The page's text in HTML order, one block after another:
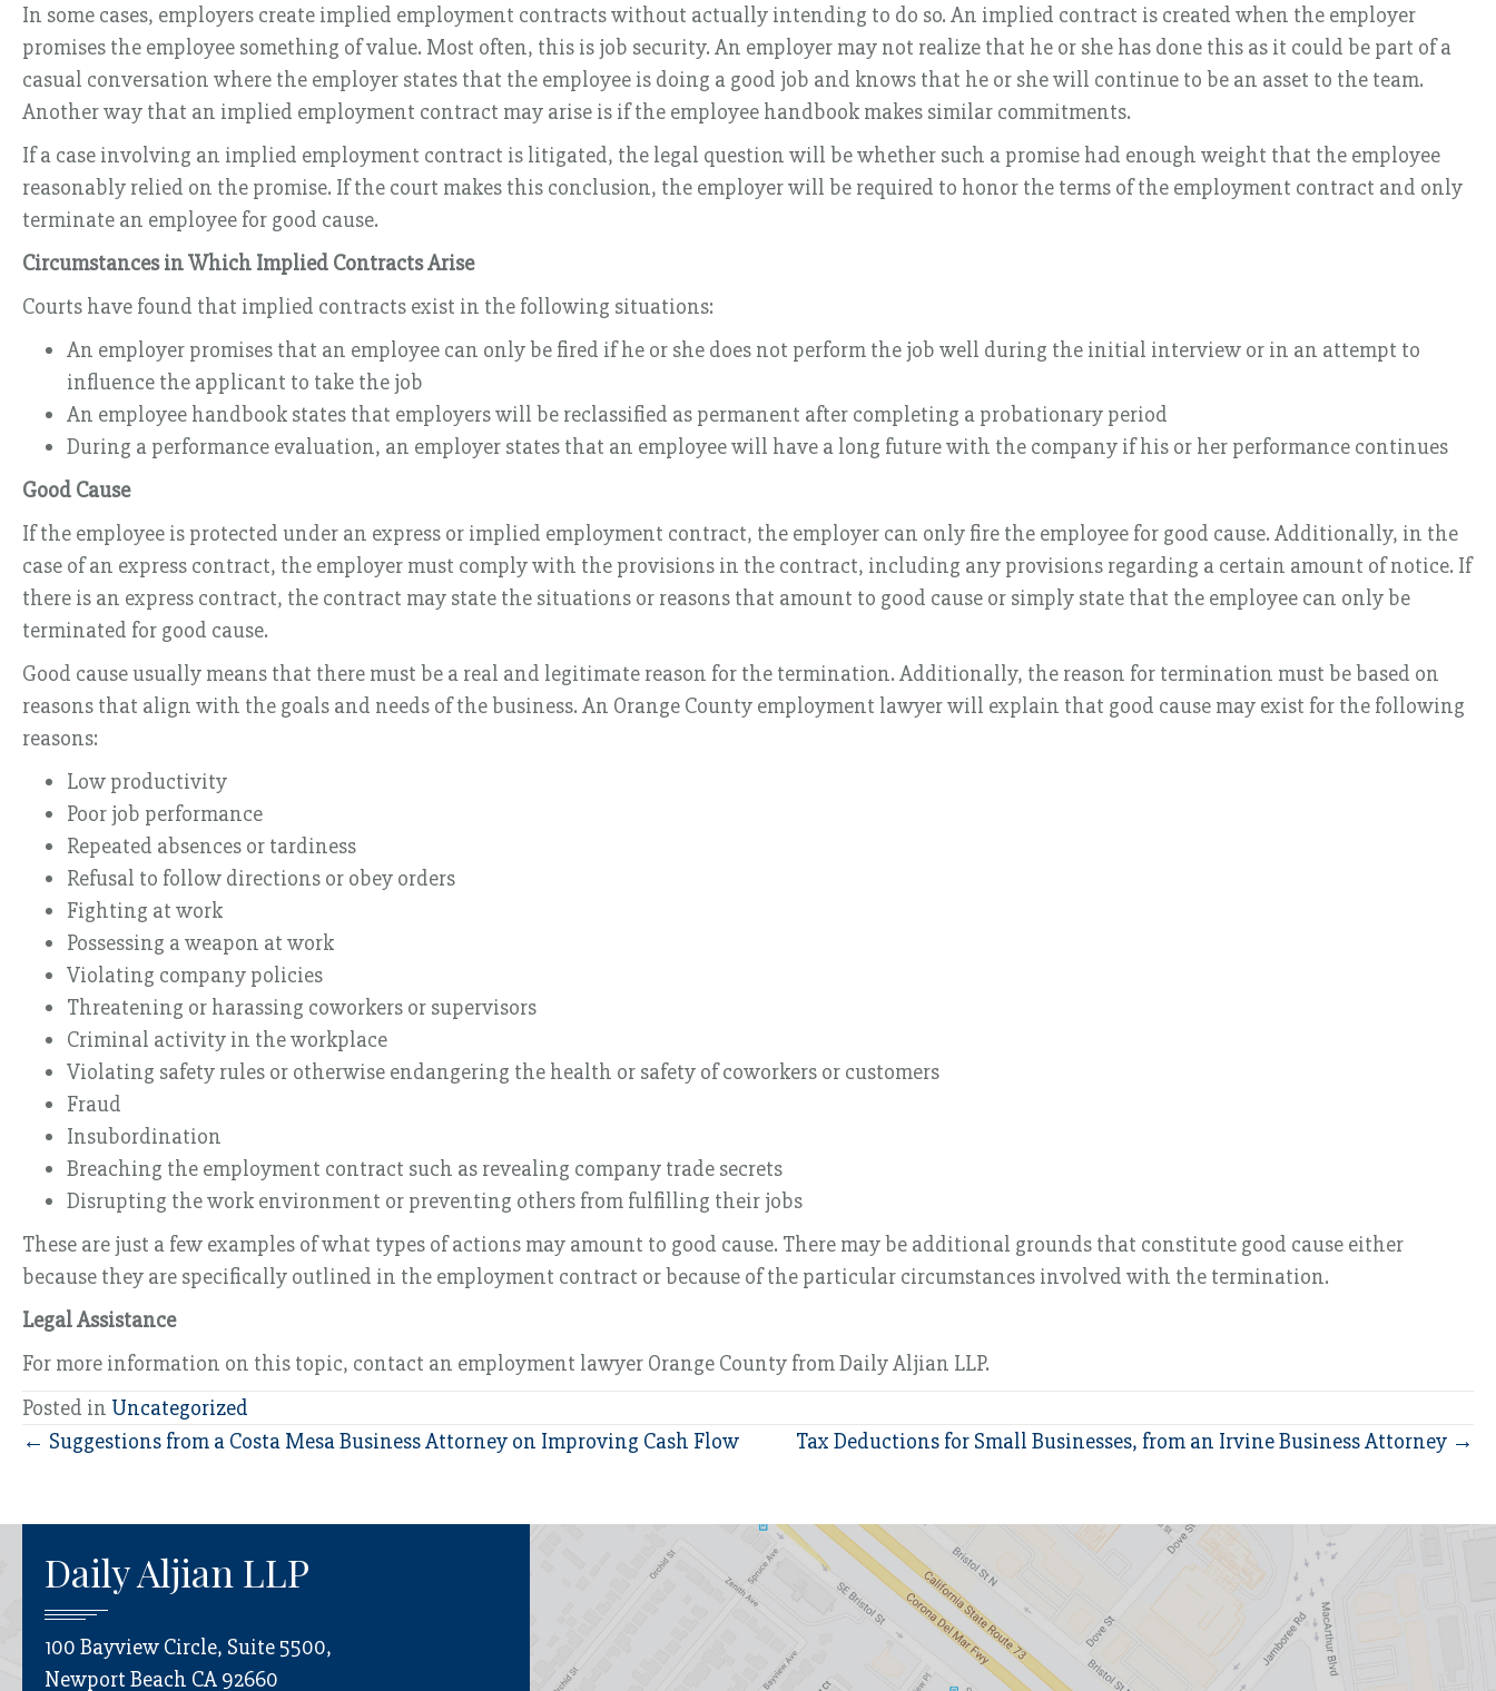
In some cases, employers create implied employment contracts without actually intending to do so. An implied contract is created when the employer
promises the employee something of value. Most often, this is job security. An employer may not realize that he or she has done this as it could be part of a
casual conversation where the employer states that the employee is doing a good job and knows that he or she will continue to be an asset to the team.
Another way that an implied employment contract may arise is if the employee handbook makes similar commitments.
If a case involving an implied employment contract is litigated, the legal question will be whether such a promise had enough weight that the employee
reasonably relied on the promise. If the court makes this conclusion, the employer will be required to honor the terms of the employment contract and only
terminate an employee for good cause.
Circumstances in Which Implied Contracts Arise
Courts have found that implied contracts exist in the following situations:
An employer promises that an employee can only be fired if he or she does not perform the job well during the initial interview or in an attempt to
influence the applicant to take the job
An employee handbook states that employers will be reclassified as permanent after completing a probationary period
During a performance evaluation, an employer states that an employee will have a long future with the company if his or her performance continues
Good Cause
If the employee is protected under an express or implied employment contract, the employer can only fire the employee for good cause. Additionally, in the
case of an express contract, the employer must comply with the provisions in the contract, including any provisions regarding a certain amount of notice. If
there is an express contract, the contract may state the situations or reasons that amount to good cause or simply state that the employee can only be
terminated for good cause.
Good cause usually means that there must be a real and legitimate reason for the termination. Additionally, the reason for termination must be based on
reasons that align with the goals and needs of the business. An Orange County employment lawyer will explain that good cause may exist for the following
reasons:
Low productivity
Poor job performance
Repeated absences or tardiness
Refusal to follow directions or obey orders
Fighting at work
Possessing a weapon at work
Violating company policies
Threatening or harassing coworkers or supervisors
Criminal activity in the workplace
Violating safety rules or otherwise endangering the health or safety of coworkers or customers
Fraud
Insubordination
Breaching the employment contract such as revealing company trade secrets
Disrupting the work environment or preventing others from fulfilling their jobs
These are just a few examples of what types of actions may amount to good cause. There may be additional grounds that constitute good cause either
because they are specifically outlined in the employment contract or because of the particular circumstances involved with the termination.
Legal Assistance
For more information on this topic, contact an employment lawyer Orange County from Daily Aljian LLP.
Posted in Uncategorized
Posts
← Suggestions from a Costa Mesa Business Attorney on Improving Cash Flow Tax Deductions for Small Businesses, from an Irvine Business Attorney →
Daily Aljian LLP
100 Bayview Circle, Suite 5500,
Newport Beach CA 92660